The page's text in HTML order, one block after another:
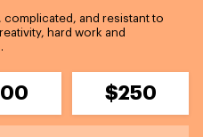
complicated, and resistant to
hard work and
$250